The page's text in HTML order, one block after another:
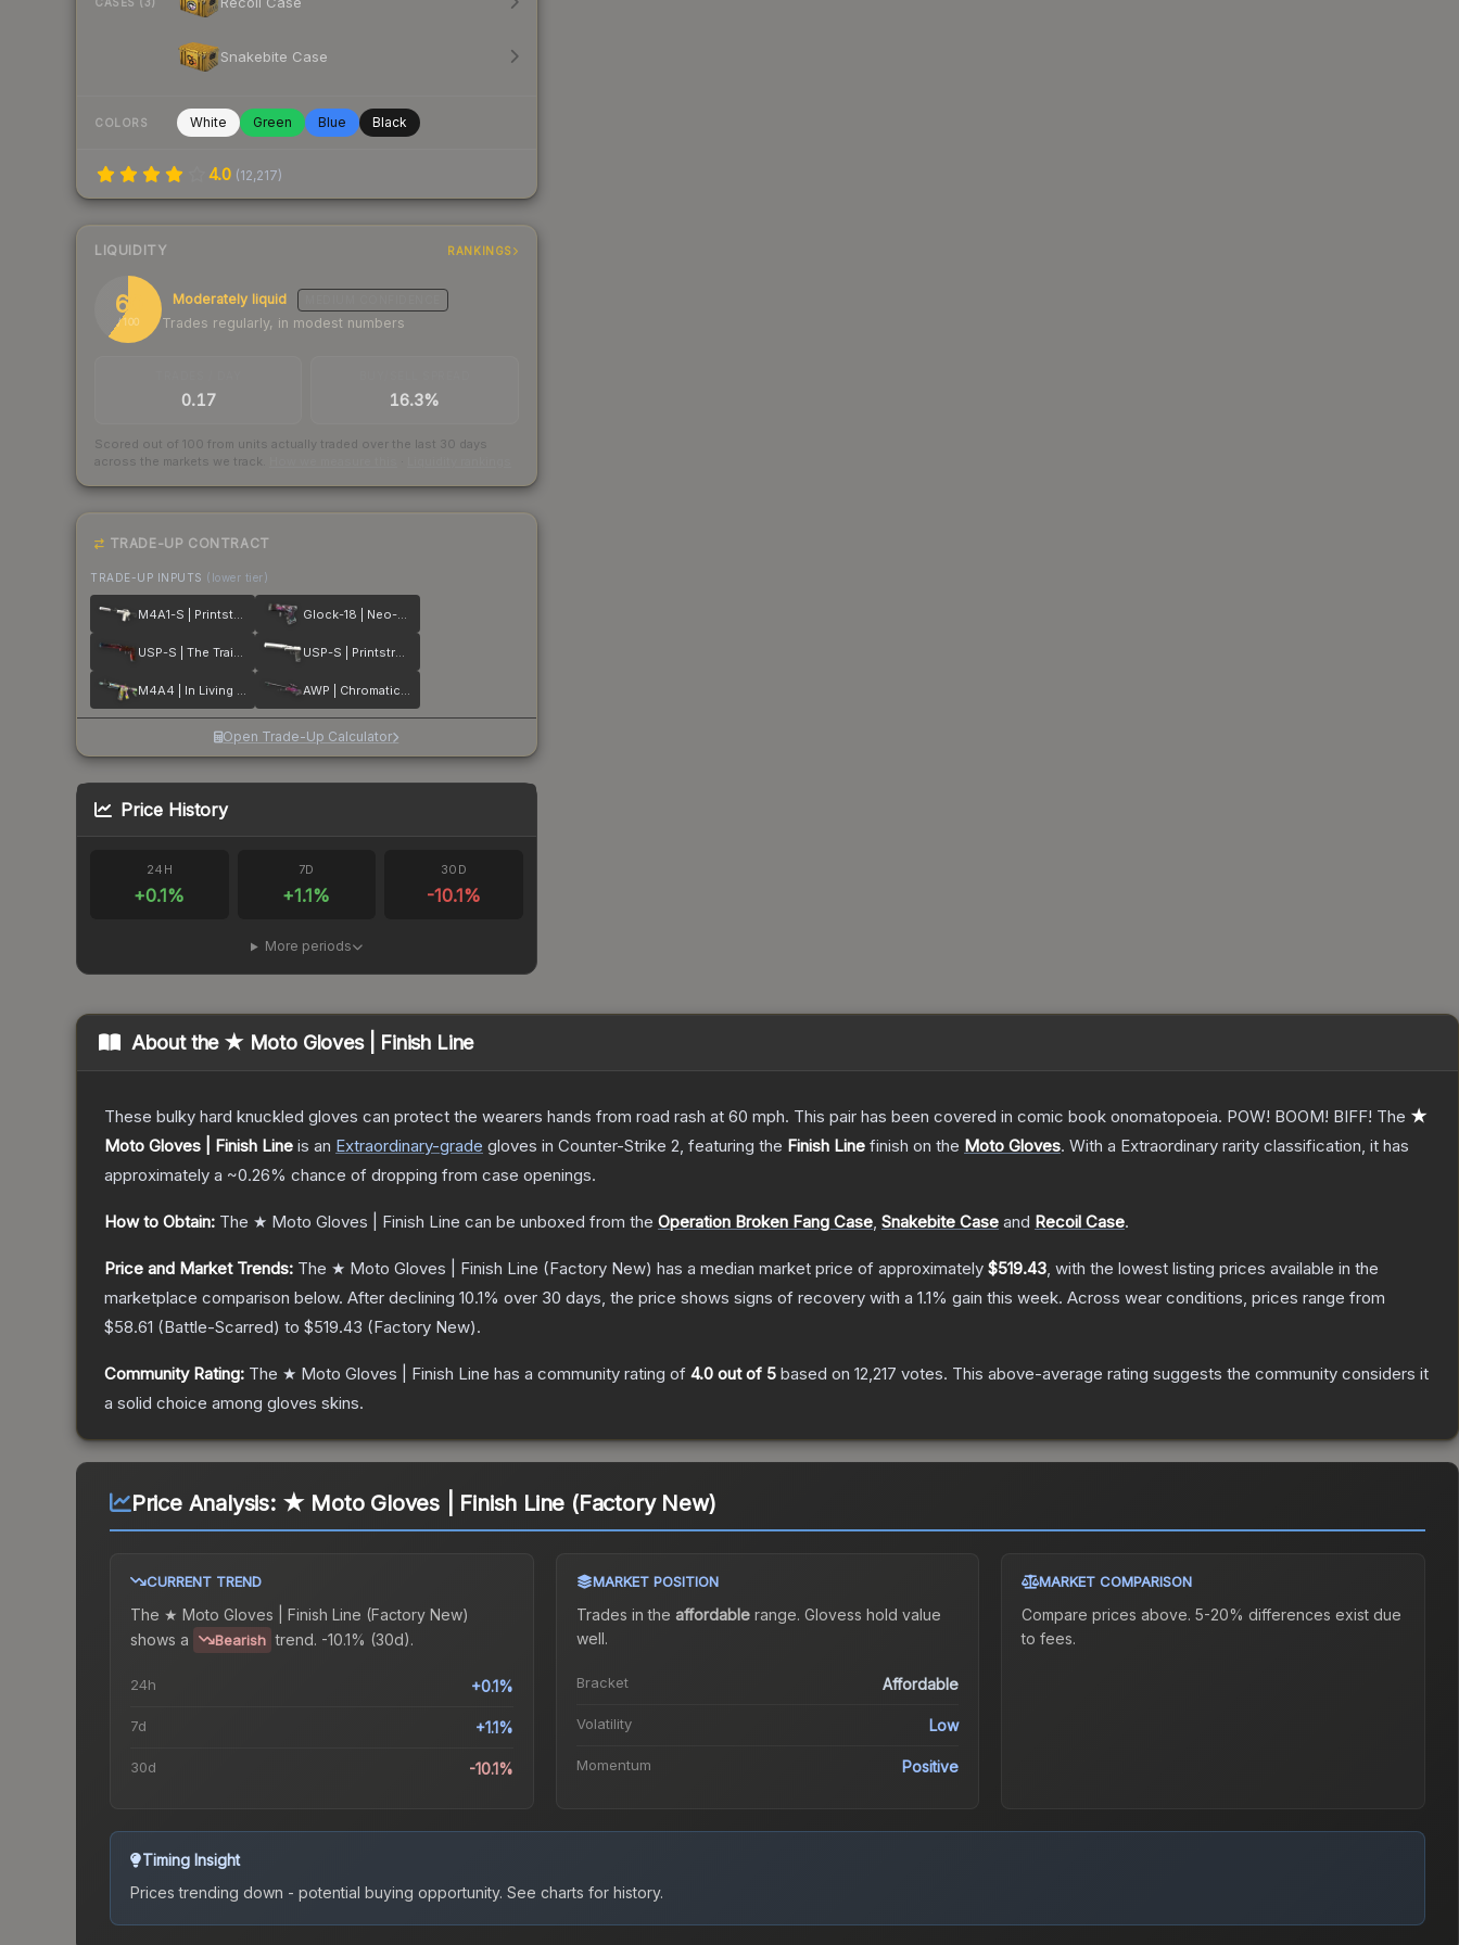
Snakebite Case
COLORS White Green Blue Black
4.0 (12,217)
LIQUIDITY RANKINGS
60
/ 100
Moderately liquid
Trades regularly, in modest numbers
0.17 16.3%
Scored out of 100 from units actually traded over the last 30 days
across the markets we track.
TRADE-UP CONTRACT
TRADE-UP INPUTS (lower tier)
M4A1-S | Printstream Glock-18 | Neo-Noir
USP-S | The Traitor USP-S | Printstream
M4A4 | In Living Color AWP | Chromatic Aberration
Open Trade-Up Calculator
Price History
24H
+0.1%
7D
+1.1%
30D
-10.1%
More periods
About the ★ Moto Gloves | Finish Line
These bulky hard knuckled gloves can protect the wearers hands from road rash at 60 mph. This pair has been covered in comic book onomatopoeia. POW! BOOM! BIFF! The ★
Moto Gloves | Finish Line is an Extraordinary-grade gloves in Counter-Strike 2, featuring the Finish Line finish on the Moto Gloves. With a Extraordinary rarity classification, it has
approximately a ~0.26% chance of dropping from case openings.
How to Obtain: The ★ Moto Gloves | Finish Line can be unboxed from the Operation Broken Fang Case, Snakebite Case and Recoil Case.
Price and Market Trends: The ★ Moto Gloves | Finish Line (Factory New) has a median market price of approximately $519.43, with the lowest listing prices available in the
marketplace comparison below. After declining 10.1% over 30 days, the price shows signs of recovery with a 1.1% gain this week. Across wear conditions, prices range from
$58.61 (Battle-Scarred) to $519.43 (Factory New).
Community Rating: The ★ Moto Gloves | Finish Line has a community rating of 4.0 out of 5 based on 12,217 votes. This above-average rating suggests the community considers it
a solid choice among gloves skins.
Price Analysis: ★ Moto Gloves | Finish Line (Factory New)
CURRENT TREND
The ★ Moto Gloves | Finish Line (Factory New)
shows a
Bearish trend. -10.1% (30d).
24h +0.1%
7d +1.1%
30d -10.1%
MARKET POSITION
Trades in the affordablerange. Glovess hold value
well.
Bracket Affordable
Volatility Low
Momentum Positive
MARKET COMPARISON
Compare prices above. 5-20% differences exist due
to fees.
Timing Insight
Prices trending down - potential buying opportunity. See charts for history.